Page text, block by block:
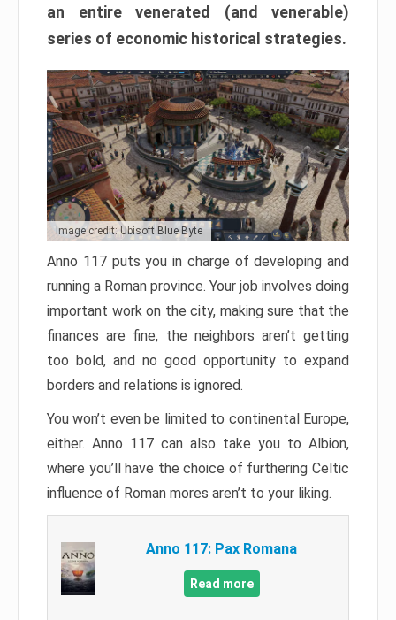
an entire venerated (and venerable)
series of economic historical strategies.
Image credit: Ubisoft Blue Byte
Anno 117 puts you in charge of developing and
running a Roman province. Your job involves doing
important work on the city, making sure that the
finances are fine, the neighbors aren’t getting
too bold, and no good opportunity to expand
borders and relations is ignored.
You won’t even be limited to continental Europe,
either. Anno 117 can also take you to Albion,
where you’ll have the choice of furthering Celtic
influence of Roman mores aren’t to your liking.
Anno 117: Pax Romana
Read more